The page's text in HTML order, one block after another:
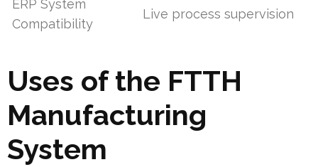
ERP System
Compatibility
Live process supervision
Uses of the FTTH
Manufacturing
System